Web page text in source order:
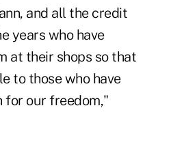
and all the credit
years who have
at their shops so that
to those who have
for our freedom,"